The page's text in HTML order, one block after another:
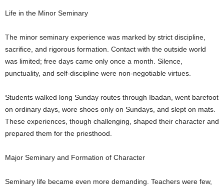
Life in the Minor Seminary
The minor seminary experience was marked by strict discipline,
sacrifice, and rigorous formation. Contact with the outside world
was limited; free days came only once a month. Silence,
punctuality, and self-discipline were non-negotiable virtues.
Students walked long Sunday routes through Ibadan, went barefoot
on ordinary days, wore shoes only on Sundays, and slept on mats.
These experiences, though challenging, shaped their character and
prepared them for the priesthood.
Major Seminary and Formation of Character
Seminary life became even more demanding. Teachers were few,